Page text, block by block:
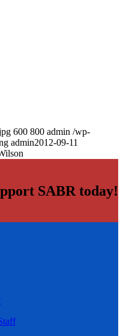
600 800 admin /wp-
admin2012-09-11
SABR today!